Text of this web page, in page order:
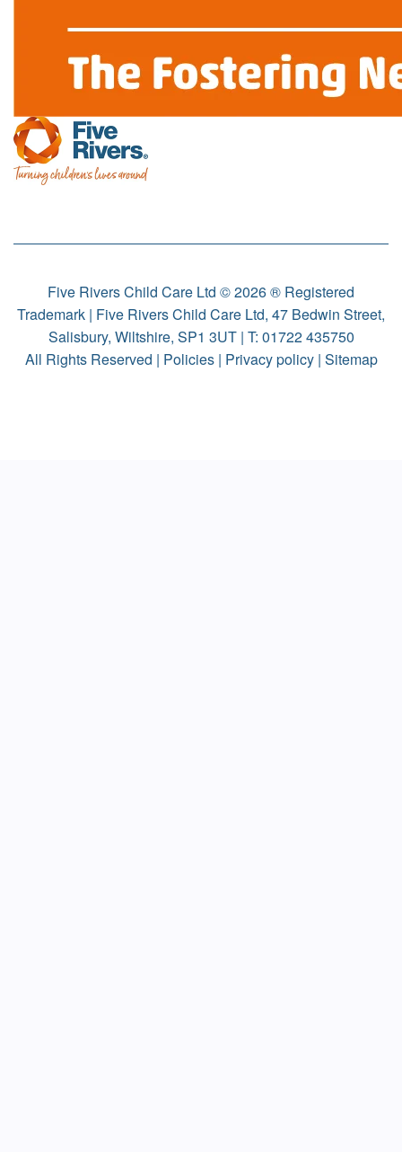
Five Rivers Child Care Ltd © 2026 ® Registered
Trademark | Five Rivers Child Care Ltd, 47 Bedwin Street,
Salisbury, Wiltshire, SP1 3UT | T: 01722 435750
All Rights Reserved | Policies| Privacy policy| Sitemap